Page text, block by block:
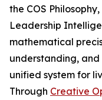
the COS
Leadership
mathematical
understanding,
unified system for
Through Creative